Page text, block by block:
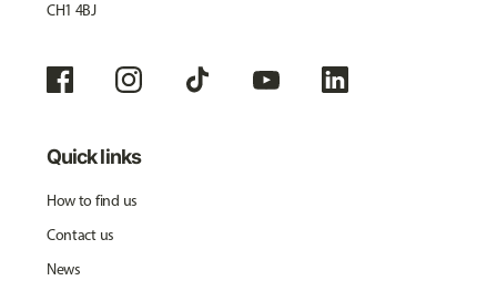
CH1 4BJ
Quick links
How to find us
Contact us
News